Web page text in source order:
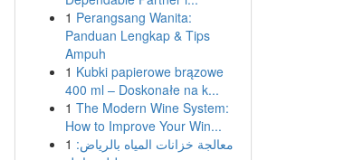
1 Perangsang Wanita:
Panduan Lengkap & Tips
Ampuh
1 Kubki papierowe brązowe
400 ml – Doskonałe na k...
1 The Modern Wine System:
How to Improve Your Win...
1 معالجة خزانات المياه بالرياض: